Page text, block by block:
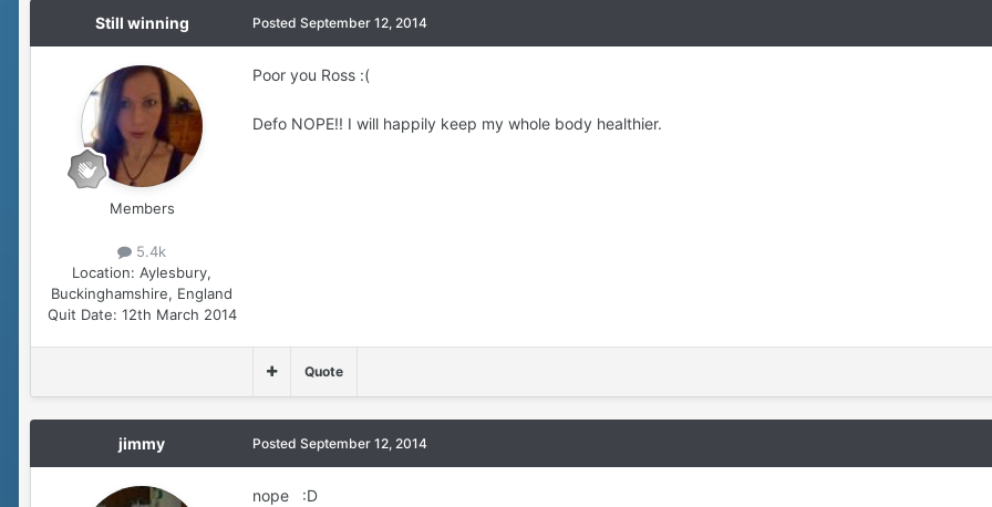
Still winning
Members
5.4k
Location: Aylesbury,
Buckinghamshire, England
Quit Date: 12th March 2014
Posted September 12, 2014
Poor you Ross :(
Defo NOPE!! I will happily keep my whole body healthier.
Quote
jimmy Posted September 12, 2014
nope :D